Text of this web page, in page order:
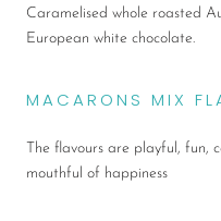
Caramelised whole roasted
European white chocolate.
MACARONS MIX
The flavours are playful, fun,
mouthful of happiness